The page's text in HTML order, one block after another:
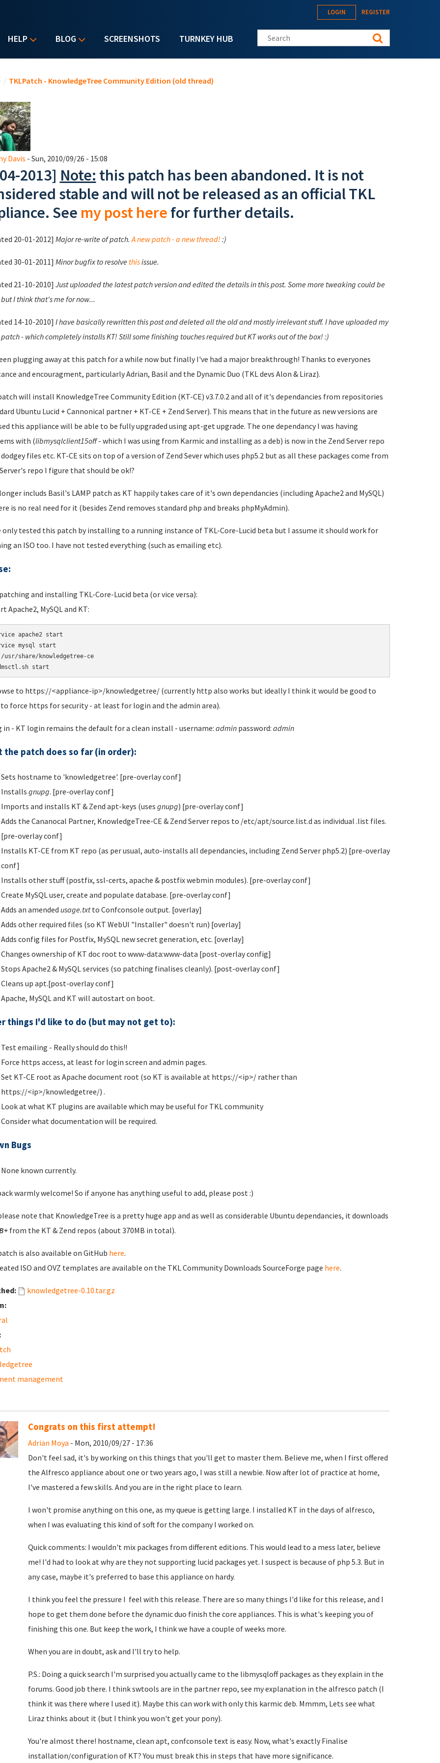
HELP BLOG SCREENSHOTS TURNKEY HUB
LOGIN REGISTER
Search this site
/ TKLPatch - KnowledgeTree Community Edition (old thread)
Davis - Sun, 2010/09/26 - 15:08
2013] Note: this patch has been abandoned. It is not
stable and will not be released as an official TKL
See my post here for further details.
20-01-2012] Major re-write of patch.A new patch - a new thread! :)
30-01-2011] Minor bugfix to resolve thisissue.
21-10-2010] Just uploaded the latest patch version and edited the details in this post. Some more tweaking could be
I think that's me for now...
14-10-2010] I have basically rewritten this post and deleted all the old and mostly irrelevant stuff. I have uploaded my
- which completely installs KT! Still some finishing touches required but KT works out of the box! :)
plugging away at this patch for a while now but finally I've had a major breakthrough! Thanks to everyones
and encouragment, particularly Adrian, Basil and the Dynamic Duo (TKL devs Alon & Liraz).
will install KnowledgeTree Community Edition (KT-CE) v3.7.0.2 and all of it's dependancies from repositories
Ubuntu Lucid + Cannonical partner + KT-CE + Zend Server). This means that in the future as new versions are
this appliance will be able to be fully upgraded using apt-get upgrade. The one dependancy I was having
with (libmysqlclient15off- which I was using from Karmic and installing as a deb) is now in the Zend Server repo
files etc. KT-CE sits on top of a version of Zend Sever which uses php5.2 but as all these packages come from
repo I figure that should be ok!?
includs Basil's LAMP patch as KT happily takes care of it's own dependancies (including Apache2 and MySQL)
is no real need for it (besides Zend removes standard php and breaks phpMyAdmin).
only tested this patch by installing to a running instance of TKL-Core-Lucid beta but I assume it should work for
an ISO too. I have not tested everything (such as emailing etc).
and installing TKL-Core-Lucid beta (or vice versa):
Apache2, MySQL and KT:
apache2 start
mysql start
usr/share/knowledgetree-ce
start
to https://<appliance-ip>/knowledgetree/ (currently http also works but ideally I think it would be good to
force https for security - at least for login and the admin area).
in - KT login remains the default for a clean install - username: adminpassword: admin
the patch does so far (in order):
Sets hostname to 'knowledgetree'. [pre-overlay conf]
Installs gnupg. [pre-overlay conf]
Imports and installs KT & Zend apt-keys (uses gnupg) [pre-overlay conf]
Adds the Cananocal Partner, KnowledgeTree-CE & Zend Server repos to /etc/apt/source.list.d as individual .list files.
[pre-overlay conf]
Installs KT-CE from KT repo (as per usual, auto-installs all dependancies, including Zend Server php5.2) [pre-overlay
conf]
Installs other stuff (postfix, ssl-certs, apache & postfix webmin modules). [pre-overlay conf]
Create MySQL user, create and populate database. [pre-overlay conf]
Adds an amended usage.txtto Confconsole output. [overlay]
Adds other required files (so KT WebUI "Installer" doesn't run) [overlay]
Adds config files for Postfix, MySQL new secret generation, etc. [overlay]
Changes ownership of KT doc root to www-data:www-data [post-overlay config]
Stops Apache2 & MySQL services (so patching finalises cleanly). [post-overlay conf]
Cleans up apt.[post-overlay conf]
Apache, MySQL and KT will autostart on boot.
things I'd like to do (but may not get to):
Test emailing - Really should do this!!
Force https access, at least for login screen and admin pages.
Set KT-CE root as Apache document root (so KT is available at https://<ip>/ rather than
https://<ip>/knowledgetree/) .
Look at what KT plugins are available which may be useful for TKL community
Consider what documentation will be required.
Bugs
None known currently.
warmly welcome! So if anyone has anything useful to add, please post :)
note that KnowledgeTree is a pretty huge app and as well as considerable Ubuntu dependancies, it downloads
from the KT & Zend repos (about 370MB in total).
is also available on GitHub here.
ISO and OVZ templates are available on the TKL Community Downloads SourceForge page here.
knowledgetree-0.10.tar.gz
management
Congrats on this first attempt!
Adrian Moya - Mon, 2010/09/27 - 17:36
Don't feel sad, it's by working on this things that you'll get to master them. Believe me, when I first offered
the Alfresco appliance about one or two years ago, I was still a newbie. Now after lot of practice at home,
I've mastered a few skills. And you are in the right place to learn.
I won't promise anything on this one, as my queue is getting large. I installed KT in the days of alfresco,
when I was evaluating this kind of soft for the company I worked on.
Quick comments: I wouldn't mix packages from different editions. This would lead to a mess later, believe
me! I'd had to look at why are they not supporting lucid packages yet. I suspect is because of php 5.3. But in
any case, maybe it's preferred to base this appliance on hardy.
I think you feel the pressure I feel with this release. There are so many things I'd like for this release, and I
hope to get them done before the dynamic duo finish the core appliances. This is what's keeping you of
finishing this one. But keep the work, I think we have a couple of weeks more.
When you are in doubt, ask and I'll try to help.
P.S.: Doing a quick search I'm surprised you actually came to the libmysqloff packages as they explain in the
forums. Good job there. I think swtools are in the partner repo, see my explanation in the alfresco patch (I
think it was there where I used it). Maybe this can work with only this karmic deb. Mmmm, Lets see what
Liraz thinks about it (but I think you won't get your pony).
You're almost there! hostname, clean apt, confconsole text is easy. Now, what's exactly Finalise
installation/configuration of KT? You must break this in steps that have more significance.